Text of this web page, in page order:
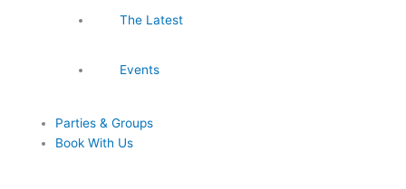
The Latest
Events
Parties & Groups
Book With Us